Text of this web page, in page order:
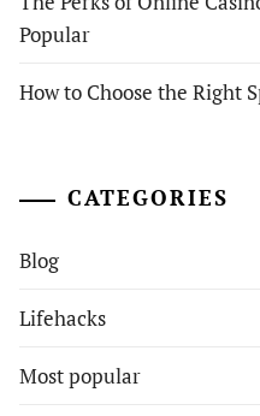
Popular
How to Choose the Right
CATEGORIES
Blog
Lifehacks
Most popular